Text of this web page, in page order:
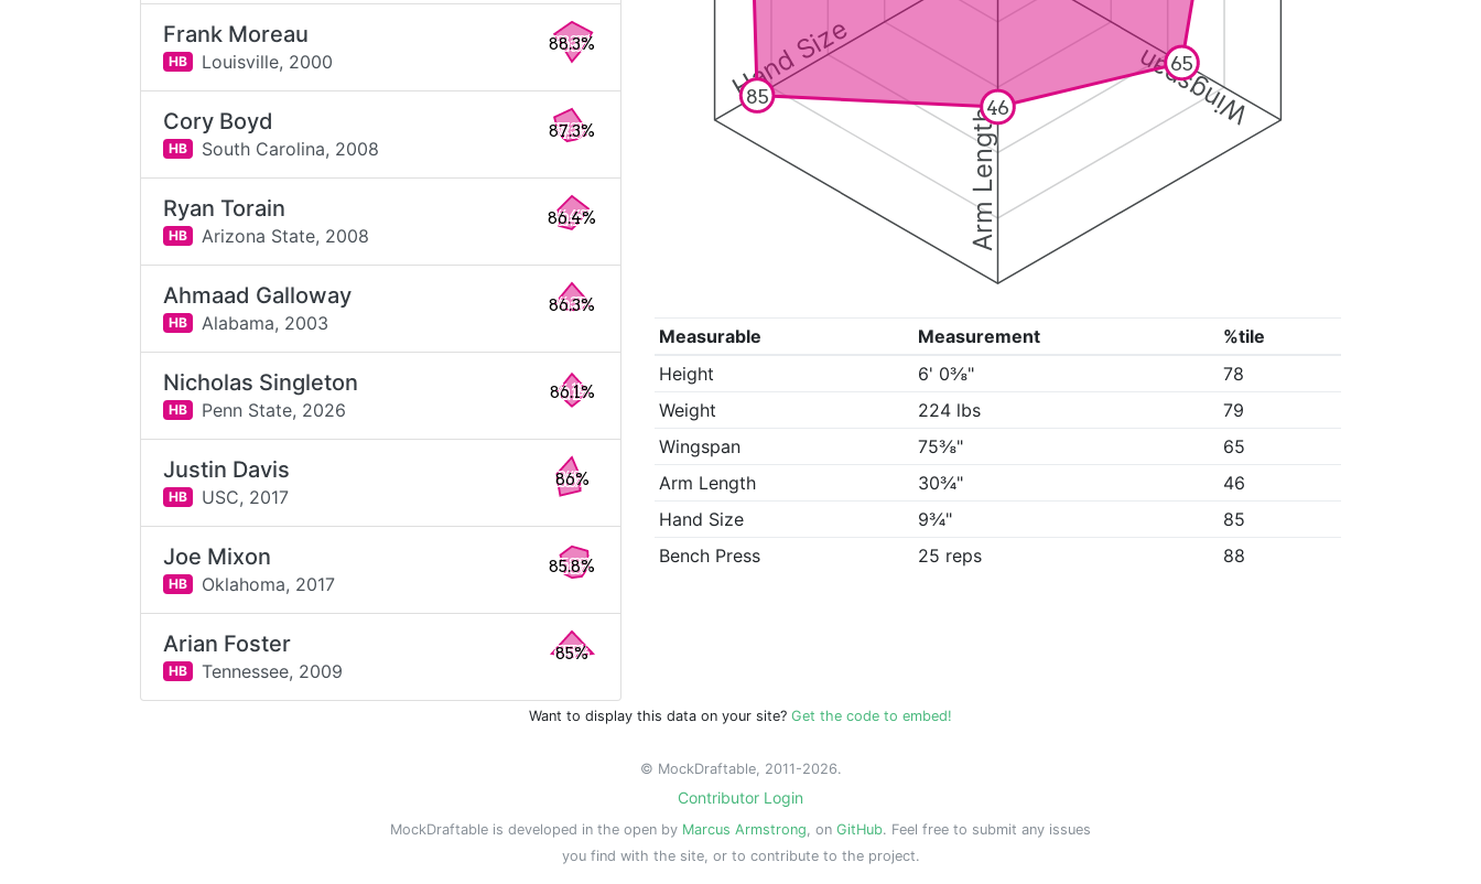
Wingspan
Arm Length
Hand Size 65
46
85
Measurable Measurement
%tile
Height
6' 0⅜"
78
Weight
224 lbs
79
Wingspan
75⅜"
65
Arm Length
30¾"
46
Hand Size
9¾"
85
Bench Press
25 reps 88
Frank Moreau
HB Louisville, 2000
88.3%
Cory Boyd
HB South Carolina, 2008
87.3%
Ryan Torain
HB Arizona State, 2008
86.4%
Ahmaad Galloway
HB Alabama, 2003
86.3%
Nicholas Singleton
HB Penn State, 2026
86.1%
Justin Davis
HB USC, 2017
86%
Joe Mixon
HB Oklahoma, 2017
85.8%
Arian Foster
HB Tennessee, 2009
85%
Want to display this data on your site? Get the code to embed!
© MockDraftable, 2011-2026.
Contributor Login
MockDraftable is developed in the open by Marcus Armstrong, on GitHub. Feel free to submit any issues
you find with the site, or to contribute to the project.